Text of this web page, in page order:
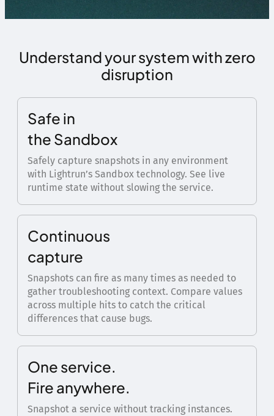
Understand your system with zero
disruption
Safe in
the Sandbox
Safely capture snapshots in any environment
with Lightrun’s Sandbox technology. See live
runtime state without slowing the service.
Continuous
capture
Snapshots can fire as many times as needed to
gather troubleshooting context. Compare values
across multiple hits to catch the critical
differences that cause bugs.
One service.
Fire anywhere.
Snapshot a service without tracking instances.